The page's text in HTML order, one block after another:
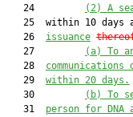
   24
(2) A
25  within 10 days
   26
issuance
   27
(a)
To
   28
   29
within 20 days.
   30
(b)
To
   31
person for